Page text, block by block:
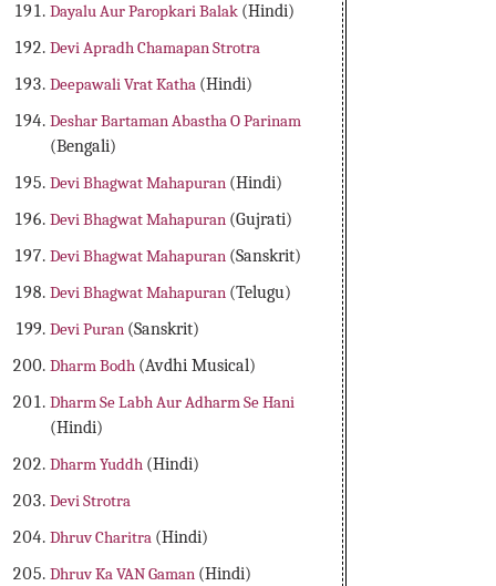
Dayalu Aur Paropkari Balak (Hindi)
Devi Apradh Chamapan Strotra
Deepawali Vrat Katha (Hindi)
Deshar Bartaman Abastha O Parinam
(Bengali)
Devi Bhagwat Mahapuran (Hindi)
Devi Bhagwat Mahapuran (Gujrati)
Devi Bhagwat Mahapuran (Sanskrit)
Devi Bhagwat Mahapuran (Telugu)
Devi Puran (Sanskrit)
Dharm Bodh (Avdhi Musical)
Dharm Se Labh Aur Adharm Se Hani
(Hindi)
Dharm Yuddh (Hindi)
Devi Strotra
Dhruv Charitra (Hindi)
Dhruv Ka VAN Gaman (Hindi)